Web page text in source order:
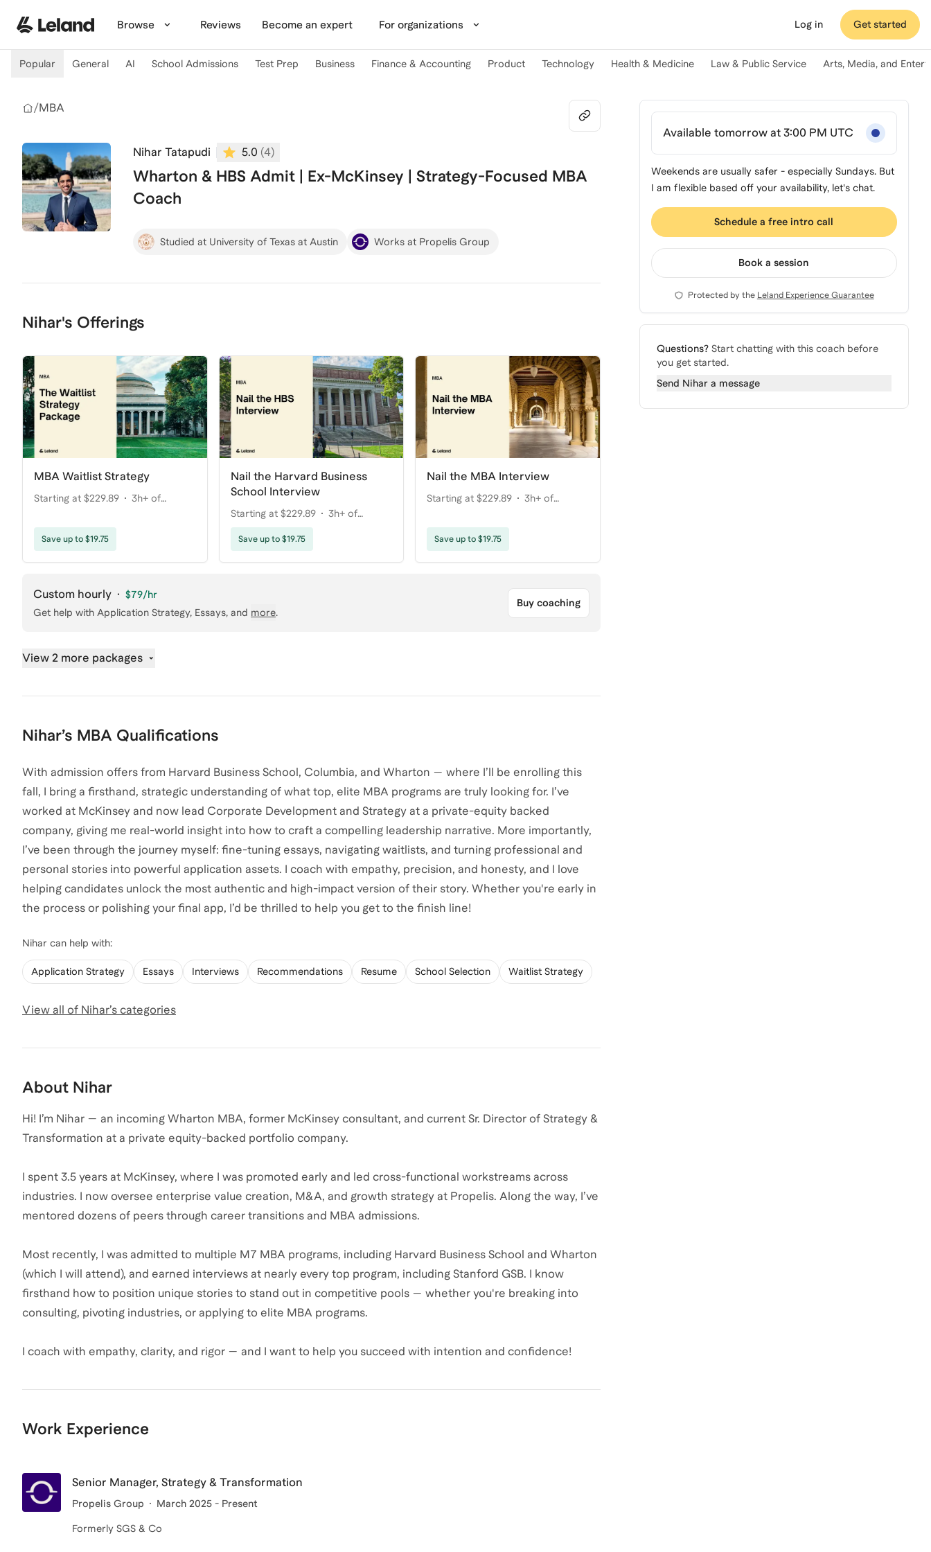
Browse Reviews Become an expert For organizations Log in Get started
Popular General AI School Admissions Test Prep Business Finance & Accounting Product Technology Health & Medicine Law & Public Service Arts, Media, and
/MBA
Nihar Tatapudi 5.0 (4)
Wharton & HBS Admit | Ex-McKinsey | Strategy-Focused MBA
Coach
Studied at University of Texas at Austin Works at Propelis Group
Nihar's Offerings
MBA Waitlist Strategy
Starting at $229.89
3h+ of
Save up to $19.75
Nail the Harvard Business
School Interview
Starting at $229.89
3h+ of
coaching
Save up to $19.75
Nail the MBA Interview
Starting at $229.89
3h+ of
Save up to $19.75
Custom hourly · $79/hr
Get help with Application Strategy, Essays, and more.
Buy coaching
View 2 more packages
Nihar’s MBA Qualifications
With admission offers from Harvard Business School, Columbia, and Wharton — where I’ll be enrolling this
fall, I bring a firsthand, strategic understanding of what top, elite MBA programs are truly looking for. I’ve
worked at McKinsey and now lead Corporate Development and Strategy at a private-equity backed
company, giving me real-world insight into how to craft a compelling leadership narrative. More importantly,
I’ve been through the journey myself: fine-tuning essays, navigating waitlists, and turning professional and
personal stories into powerful application assets. I coach with empathy, precision, and honesty, and I love
helping candidates unlock the most authentic and high-impact version of their story. Whether you're early in
the process or polishing your final app, I’d be thrilled to help you get to the finish line!
Nihar can help with:
Application Strategy Essays Interviews Recommendations Resume School Selection Waitlist Strategy
View all of Nihar’s categories
About Nihar
Hi! I’m Nihar — an incoming Wharton MBA, former McKinsey consultant, and current Sr. Director of Strategy &
Transformation at a private equity-backed portfolio company.
I spent 3.5 years at McKinsey, where I was promoted early and led cross-functional workstreams across
industries. I now oversee enterprise value creation, M&A, and growth strategy at Propelis. Along the way, I’ve
mentored dozens of peers through career transitions and MBA admissions.
Most recently, I was admitted to multiple M7 MBA programs, including Harvard Business School and Wharton
(which I will attend), and earned interviews at nearly every top program, including Stanford GSB. I know
firsthand how to position unique stories to stand out in competitive pools — whether you're breaking into
consulting, pivoting industries, or applying to elite MBA programs.
I coach with empathy, clarity, and rigor — and I want to help you succeed with intention and confidence!
Work Experience
Senior Manager, Strategy & Transformation
Propelis Group March 2025 - Present
Formerly SGS & Co
Available tomorrow at 3:00 PM UTC
Weekends are usually safer - especially Sundays. But
I am flexible based off your availability, let's chat.
Schedule a free intro call
Book a session
Protected by the Leland Experience Guarantee
Questions? Start chatting with this coach before
you get started.
Send Nihara message